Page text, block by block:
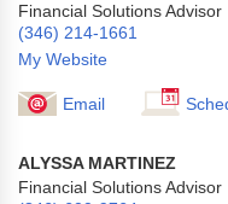
Financial Solutions Advisor
(346) 214-1661
My Website
Email
ALYSSA MARTINEZ
Financial Solutions Advisor